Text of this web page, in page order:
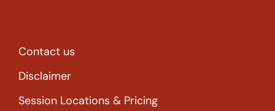
Contact us
Disclaimer
Session Locations & Pricing